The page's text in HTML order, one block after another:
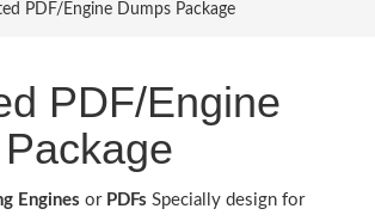
PDF/Engine Dumps Package
PDF/Engine
Engines or PDFs Specially design for